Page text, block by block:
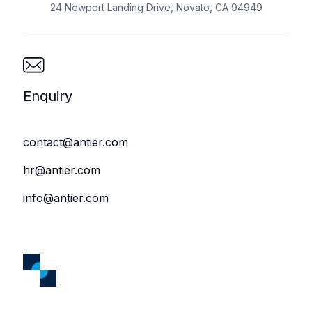
24 Newport Landing Drive, Novato, CA 94949
Enquiry
contact@antier.com
hr@antier.com
info@antier.com